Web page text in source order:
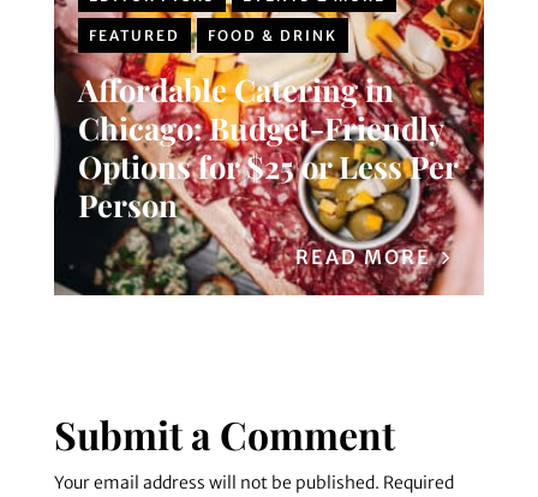
FEATURED FOOD & DRINK
Affordable Catering in
Chicago: Budget-Friendly
Options for $25 or Less Per
Person
READ MORE
Submit a Comment
Your email address will not be published. Required